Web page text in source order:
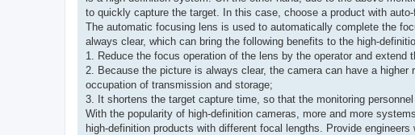
to quickly capture the target. In this case, choose a product with
The automatic focusing lens is used to automatically complete the
always clear, which can bring the following benefits to the high-
1. Reduce the focus operation of the lens by the operator and extend
2. Because the picture is always clear, the camera can have a
occupation of transmission and storage;
3. It shortens the target capture time, so that the monitoring
With the popularity of high-definition cameras, more and more
high-definition products with different focal lengths. Provide